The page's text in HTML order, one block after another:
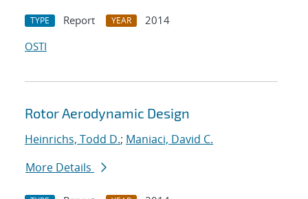
TYPE Report YEAR
2014
OSTI
Rotor Aerodynamic Design
Heinrichs, Todd D.; Maniaci, David C.
More Details